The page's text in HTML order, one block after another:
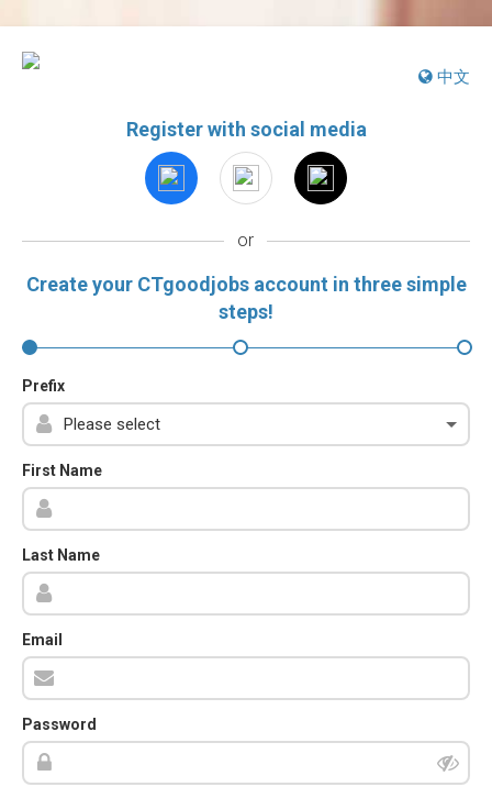
中文
Register with social media
or
Create your CTgoodjobs account in three simple
steps!
Prefix
First Name
Last Name
Email
Password